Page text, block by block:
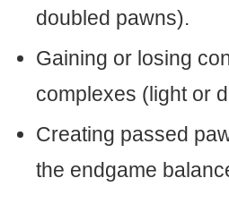
doubled pawns).
Gaining or losing
complexes (light or
Creating passed
the endgame